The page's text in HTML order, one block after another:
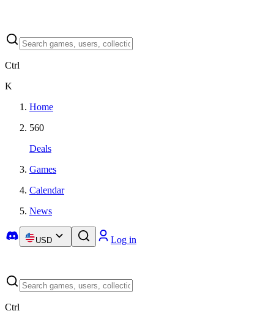
Ctrl
K
Home
560
Deals
Games
Calendar
News
USD Log in
Ctrl